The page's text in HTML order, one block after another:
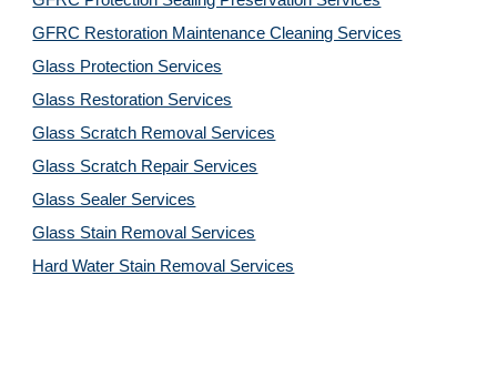
GFRC Restoration Maintenance Cleaning Services
Glass Protection Services
Glass Restoration Services
Glass Scratch Removal Services
Glass Scratch Repair Services
Glass Sealer Services
Glass Stain Removal Services
Hard Water Stain Removal Services